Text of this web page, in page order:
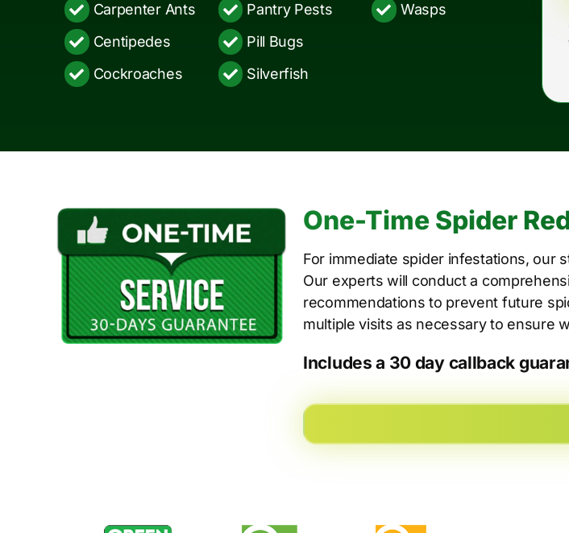
Carpenter Ants
Centipedes
Cockroaches
Pantry Pests
Pill Bugs
Silverfish
Wasps
One-Time Spider
For immediate spider infestations, our
Our experts will conduct a
recommendations to prevent future
multiple visits as necessary to ensure
Includes a 30 day callback